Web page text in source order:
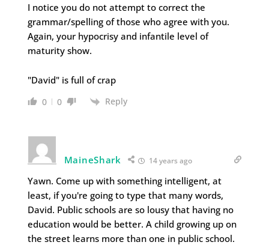
I notice you do not attempt to correct the
grammar/spelling of those who agree with you.
Again, your hypocrisy and infantile level of
maturity show.
"David" is full of crap
0 0 Reply
MaineShark 14 years ago
Yawn. Come up with something intelligent, at
least, if you're going to type that many words,
David. Public schools are so lousy that having no
education would be better. A child growing up on
the street learns more than one in public school.